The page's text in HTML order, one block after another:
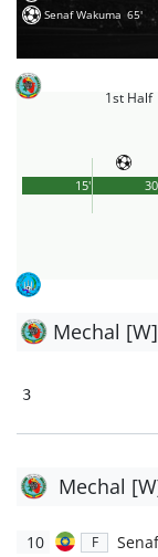
Senaf Wakuma 65'
1st Half
15'
Mechal [W]
3
Mechal
10 F